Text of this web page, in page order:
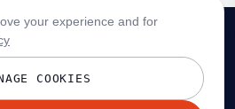
your experience and for
COOKIES